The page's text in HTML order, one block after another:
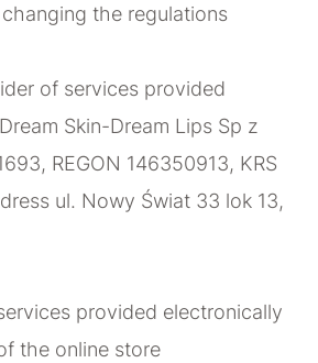
the regulations
of services provided
Skin-Dream Lips Sp z
REGON 146350913, KRS
ul. Nowy Świat 33 lok 13,
provided electronically
the online store